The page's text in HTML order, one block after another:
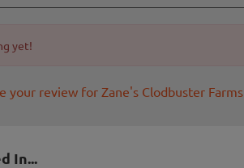
yet!
your review for Zane's Clodbuster Farms
In...